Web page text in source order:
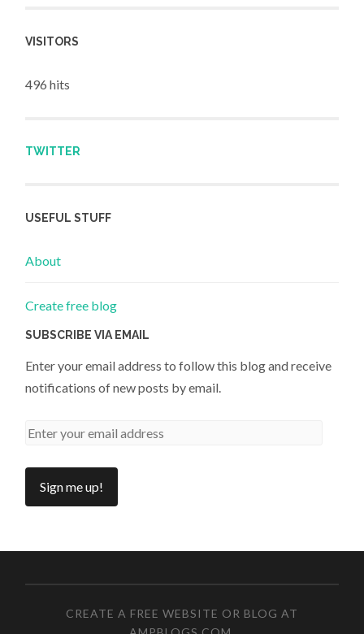
VISITORS
496 hits
TWITTER
USEFUL STUFF
About
Create free blog
SUBSCRIBE VIA EMAIL
Enter your email address to follow this blog and receive
notifications of new posts by email.
CREATE A FREE WEBSITE OR BLOG AT